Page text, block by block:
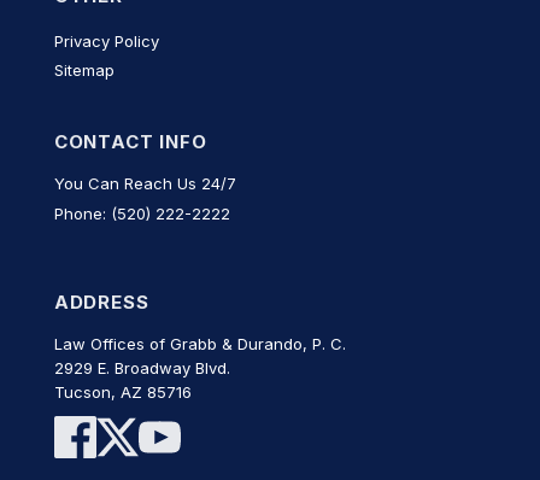
Privacy Policy
Sitemap
CONTACT INFO
You Can Reach Us 24/7
Phone: (520) 222-2222
ADDRESS
Law Offices of Grabb & Durando, P. C.
2929 E. Broadway Blvd.
Tucson, AZ 85716